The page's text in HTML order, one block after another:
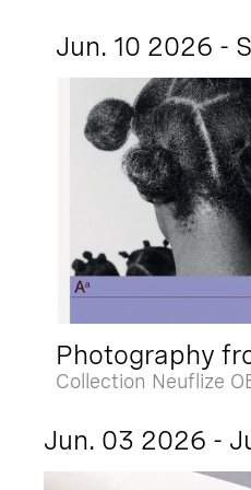
Jun. 10 2026 -
Photography
Collection Neuflize
Jun. 03 2026 -